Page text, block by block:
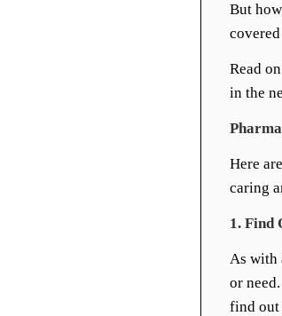
But
Read
in the
Here
caring
1. Find
As with
or
find out